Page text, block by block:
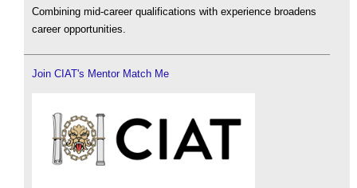
Combining mid-career qualifications with experience broadens
career opportunities.
Join CIAT's Mentor Match Me